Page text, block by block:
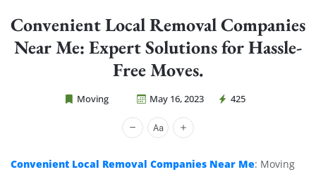
Convenient Local Removal Companies
Near Me: Expert Solutions for Hassle-
Free Moves.
Moving May 16, 2023 425
Cheap Movers Costa Mesa
Convenient Local Removal Companies Near Me: Moving